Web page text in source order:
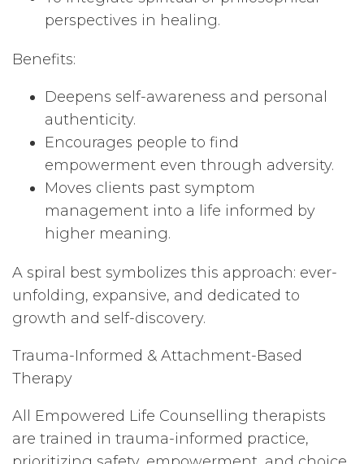
perspectives in healing.
Benefits:
Deepens self-awareness and personal
authenticity.
Encourages people to find
empowerment even through adversity.
Moves clients past symptom
management into a life informed by
higher meaning.
A spiral best symbolizes this approach: ever-
unfolding, expansive, and dedicated to
growth and self-discovery.
Trauma-Informed & Attachment-Based
Therapy
All Empowered Life Counselling therapists
are trained in trauma-informed practice,